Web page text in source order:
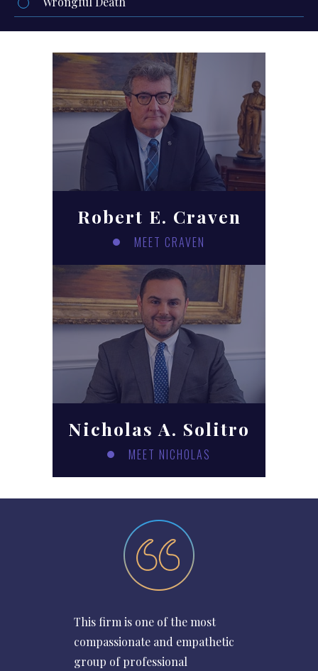
Robert E. Craven
MEET CRAVEN
Nicholas A. Solitro
MEET NICHOLAS
This firm is one of the most
compassionate and empathetic
group of professional